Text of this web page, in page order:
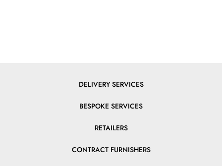
DELIVERY SERVICES
BESPOKE SERVICES
RETAILERS
CONTRACT FURNISHERS